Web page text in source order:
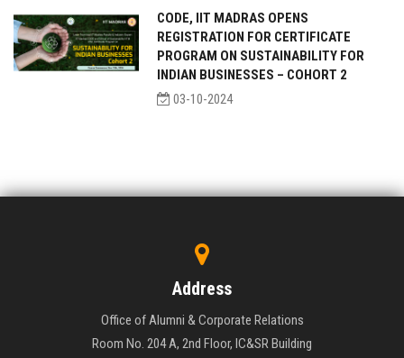
CODE, IIT MADRAS OPENS
REGISTRATION FOR CERTIFICATE
PROGRAM ON SUSTAINABILITY FOR
INDIAN BUSINESSES – COHORT 2
03-10-2024
Address
Office of Alumni & Corporate Relations
Room No. 204 A, 2nd Floor, IC&SR Building